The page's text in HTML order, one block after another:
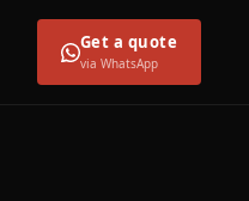
Get a quote
via WhatsApp